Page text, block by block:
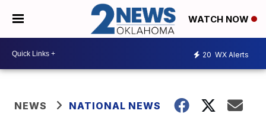
WATCH NOW
20 WX Alerts
NEWS NATIONAL NEWS